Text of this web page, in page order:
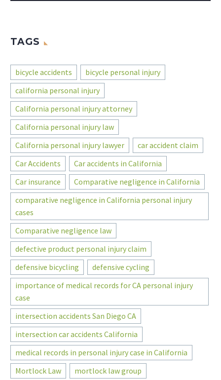
TAGS
bicycle accidents
bicycle personal injury
california personal injury
California personal injury attorney
California personal injury law
California personal injury lawyer
car accident claim
Car Accidents
Car accidents in California
Car insurance
Comparative negligence in California
comparative negligence in California personal injury
cases
Comparative negligence law
defective product personal injury claim
defensive bicycling
defensive cycling
importance of medical records for CA personal injury
case
intersection accidents San Diego CA
intersection car accidents California
medical records in personal injury case in California
Mortlock Law
mortlock law group